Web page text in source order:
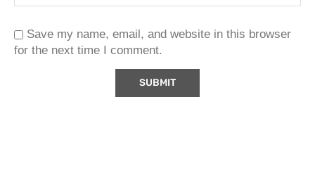
Save my name, email, and website in this browser
for the next time I comment.